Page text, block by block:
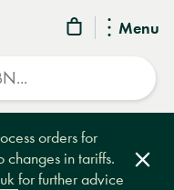
Menu
orders for
changes in tariffs.
for further advice